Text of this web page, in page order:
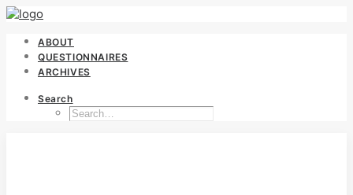
ABOUT
QUESTIONNAIRES
ARCHIVES
Search